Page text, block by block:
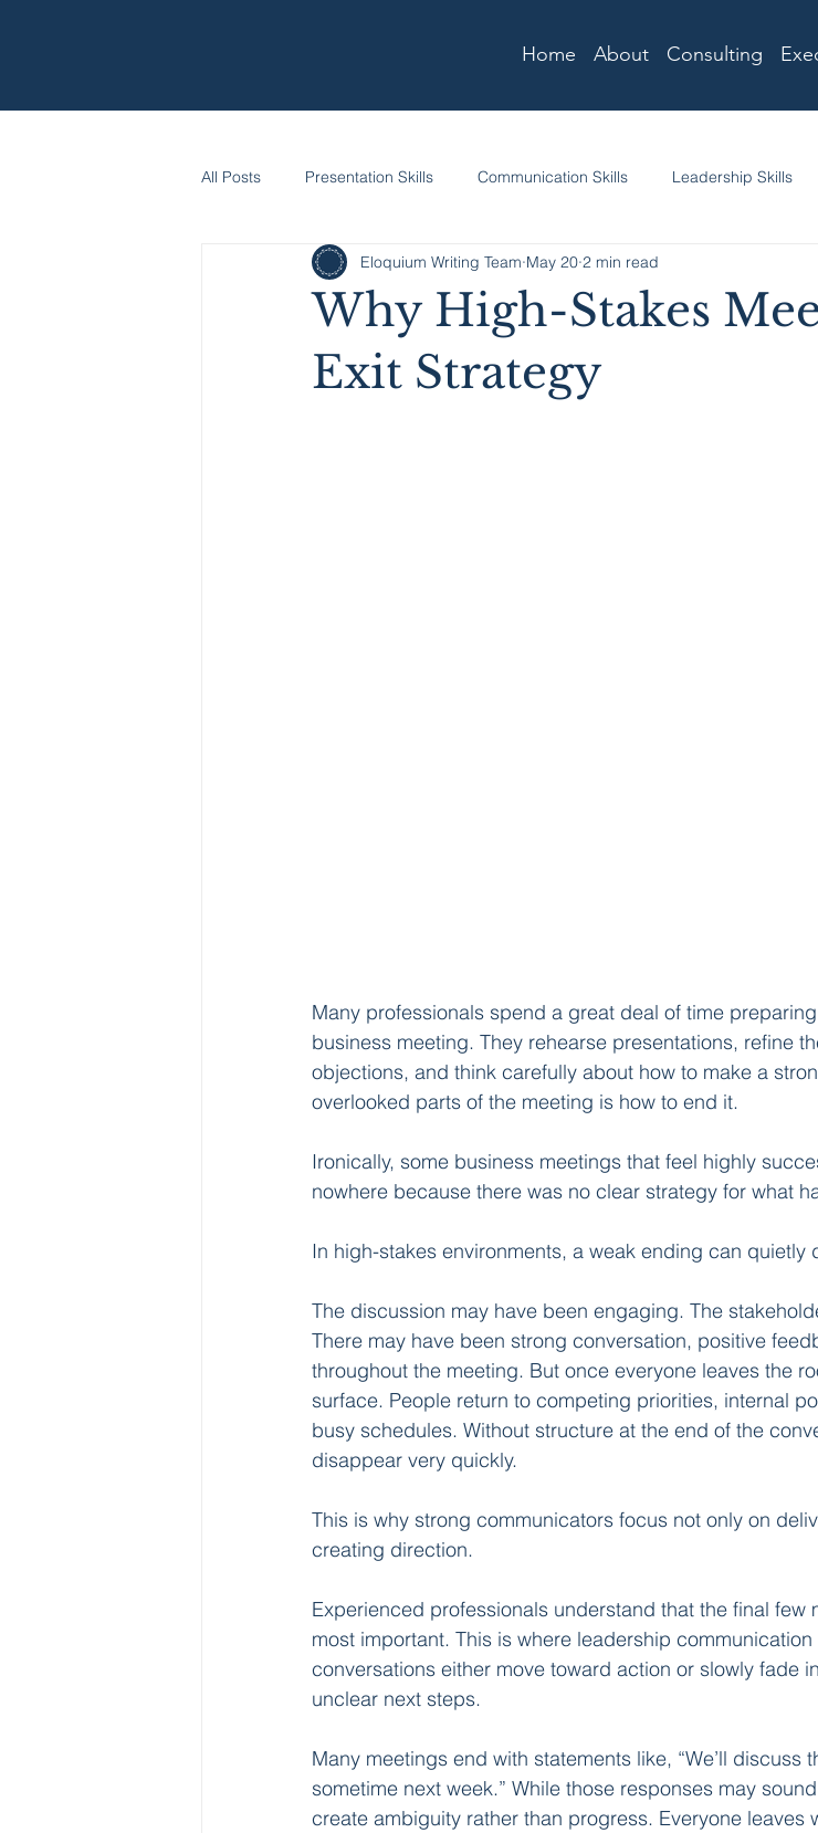
Home About Consulting
All Posts Presentation Skills Communication Skills Leadership Skills
Why High-Stakes
Exit Strategy
Eloquium Writing Team May 20 2 min read
Many professionals spend a great deal of time
business meeting. They rehearse presentations, refine
objections, and think carefully about how to make a
overlooked parts of the meeting is how to end it.
Ironically, some business meetings that feel highly
nowhere because there was no clear strategy for what
In high-stakes environments, a weak ending can quietly
The discussion may have been engaging. The
There may have been strong conversation, positive
throughout the meeting. But once everyone leaves the
surface. People return to competing priorities, internal
busy schedules. Without structure at the end of the
disappear very quickly.
This is why strong communicators focus not only on
creating direction.
Experienced professionals understand that the final few
most important. This is where leadership
conversations either move toward action or slowly fade
unclear next steps.
Many meetings end with statements like, “We’ll discuss
sometime next week.” While those responses may
create ambiguity rather than progress. Everyone leaves